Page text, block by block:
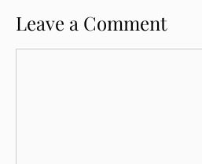
Leave a Comment